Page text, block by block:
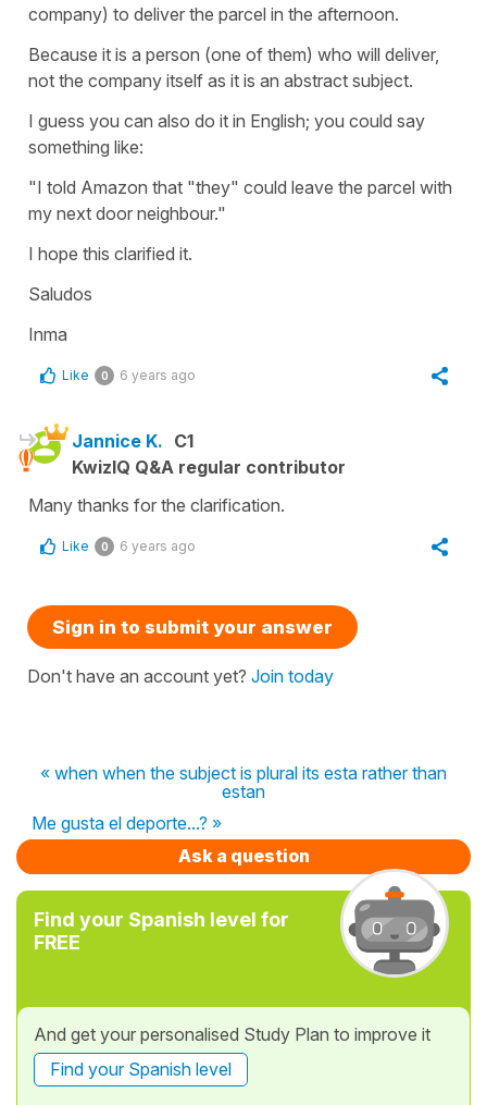
company) to deliver the parcel in the afternoon.
Because it is a person (one of them) who will deliver,
not the company itself as it is an abstract subject.
I guess you can also do it in English; you could say
something like:
"I told Amazon that "they" could leave the parcel with
my next door neighbour."
I hope this clarified it.
Saludos
Inma
Like 0 6 years ago
Jannice K. C1
KwizIQ Q&A regular contributor
Many thanks for the clarification.
Like 0 6 years ago
Sign in to submit your answer
Don't have an account yet? Join today
« when when the subject is plural its esta rather than
estan
Me gusta el deporte...? »
Ask a question
Find your Spanish level for
FREE
And get your personalised Study Plan to improve it
Find your Spanish level